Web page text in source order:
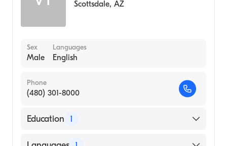
Scottsdale, AZ
Sex
Male
Languages
English
Phone
(480) 301-8000
Education 1
FAIRFIELD UNIVERSITY / GRADUATE